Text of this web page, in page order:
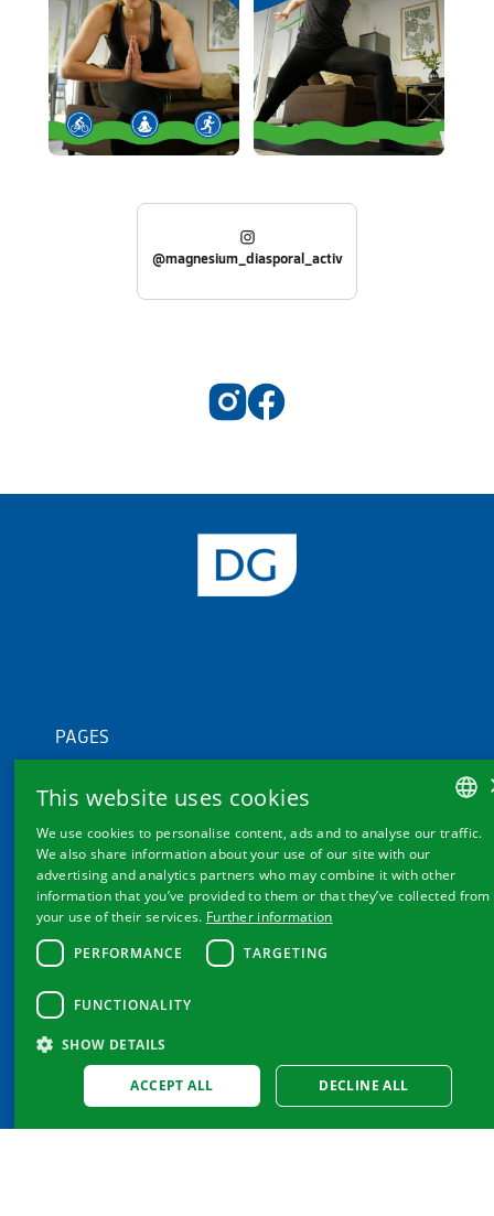
@magnesium_diasporal_activ
PAGES
Knowledge
My Magnesium
About us
Cookie settings
Contact
FRENCH
This website uses cookies
We use cookies to personalise content, ads and to analyse our traffic.
We also share information about your use of our site with our
advertising and analytics partners who may combine it with other
information that you’ve provided to them or that they’ve collected from
your use of their services. Further information
PERFORMANCE
TARGETING
FUNCTIONALITY
SHOW DETAILS
ACCEPT ALL DECLINE ALL